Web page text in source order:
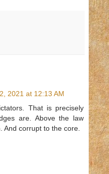
2021 at 12:13 AM
That is precisely
are. Above the law
And corrupt to the core.